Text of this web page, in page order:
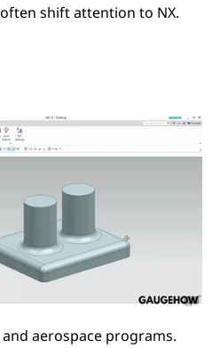
shift attention to NX.
aerospace programs.